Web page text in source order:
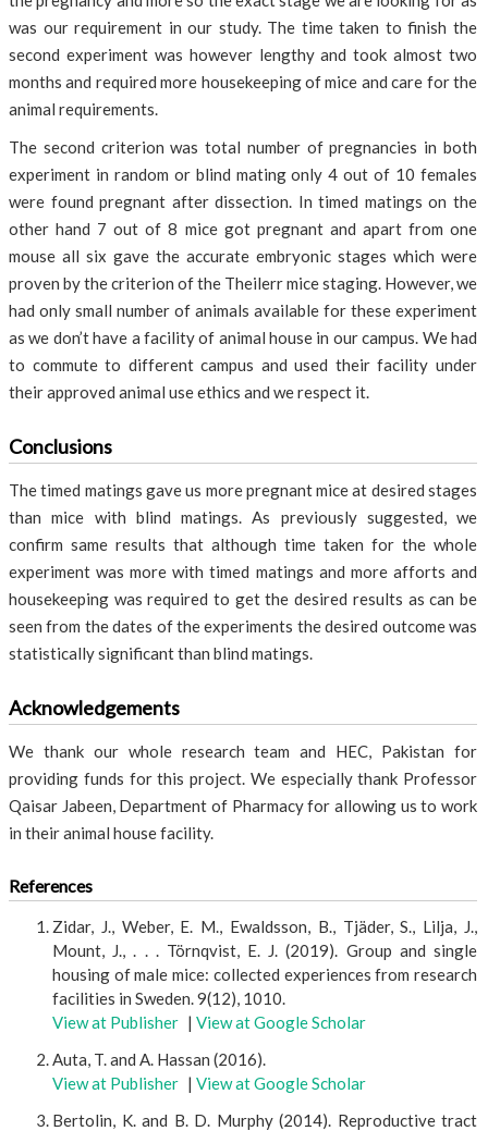
was our requirement in our study. The time taken to finish the
second experiment was however lengthy and took almost two
months and required more housekeeping of mice and care for the
animal requirements.
The second criterion was total number of pregnancies in both
experiment in random or blind mating only 4 out of 10 females
were found pregnant after dissection. In timed matings on the
other hand 7 out of 8 mice got pregnant and apart from one
mouse all six gave the accurate embryonic stages which were
proven by the criterion of the Theilerr mice staging. However, we
had only small number of animals available for these experiment
as we don’t have a facility of animal house in our campus. We had
to commute to different campus and used their facility under
their approved animal use ethics and we respect it.
Conclusions
The timed matings gave us more pregnant mice at desired stages
than mice with blind matings. As previously suggested, we
confirm same results that although time taken for the whole
experiment was more with timed matings and more afforts and
housekeeping was required to get the desired results as can be
seen from the dates of the experiments the desired outcome was
statistically significant than blind matings.
Acknowledgements
We thank our whole research team and HEC, Pakistan for
providing funds for this project. We especially thank Professor
Qaisar Jabeen, Department of Pharmacy for allowing us to work
in their animal house facility.
References
Zidar, J., Weber, E. M., Ewaldsson, B., Tjäder, S., Lilja, J.,
Mount, J., . . . Törnqvist, E. J. (2019). Group and single
housing of male mice: collected experiences from research
facilities in Sweden. 9(12), 1010.
View at Publisher | View at Google Scholar
Auta, T. and A. Hassan (2016).
View at Publisher | View at Google Scholar
Bertolin, K. and B. D. Murphy (2014). Reproductive tract